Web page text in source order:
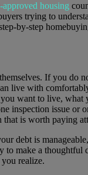
housing
trying to
by-step
If you do
live with
want to live, what
inspection issue or
is worth paying
debt is
to make a
realize.